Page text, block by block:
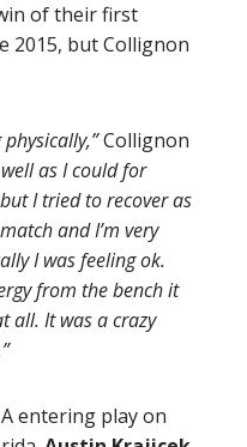
of their first
2015, but Collignon
Collignon
as I could for
I tried to recover as
and I’m very
I was feeling ok.
from the bench it
all. It was a crazy
entering play on